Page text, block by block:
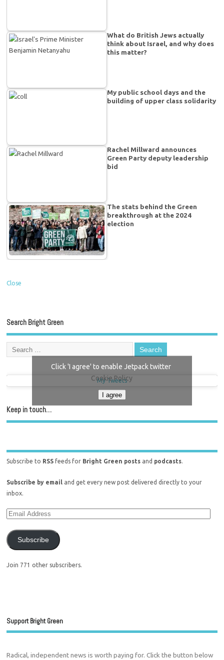
What do British Jews actually
think about Israel, and why does
this matter?
My public school days and the
building of upper class solidarity
Rachel Millward announces
Green Party deputy leadership
bid
The stats behind the Green
breakthrough at the 2024
election
Close
Search Bright Green
My Tweets
Click 'I agree' to enable Jetpack twitter
Cookie Policy
I agree
Keep in touch…
Subscribe to RSS feeds for Bright Green posts and podcasts.
Subscribe by email and get every new post delivered directly to your
inbox.
Subscribe
Join 771 other subscribers.
Support Bright Green
Radical, independent news is worth paying for. Click the button below